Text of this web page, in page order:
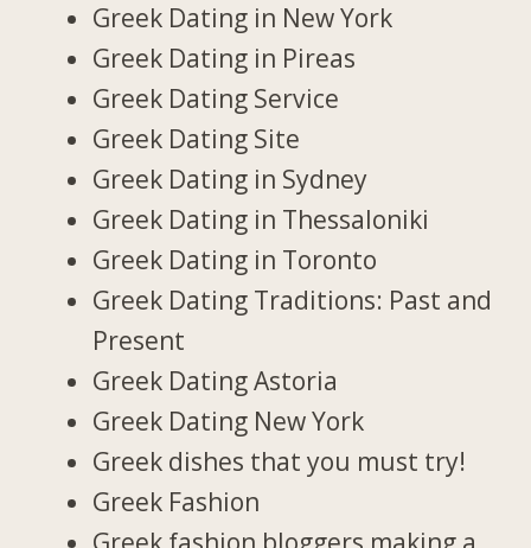
Greek Dating in New York
Greek Dating in Pireas
Greek Dating Service
Greek Dating Site
Greek Dating in Sydney
Greek Dating in Thessaloniki
Greek Dating in Toronto
Greek Dating Traditions: Past and
Present
Greek Dating Astoria
Greek Dating New York
Greek dishes that you must try!
Greek Fashion